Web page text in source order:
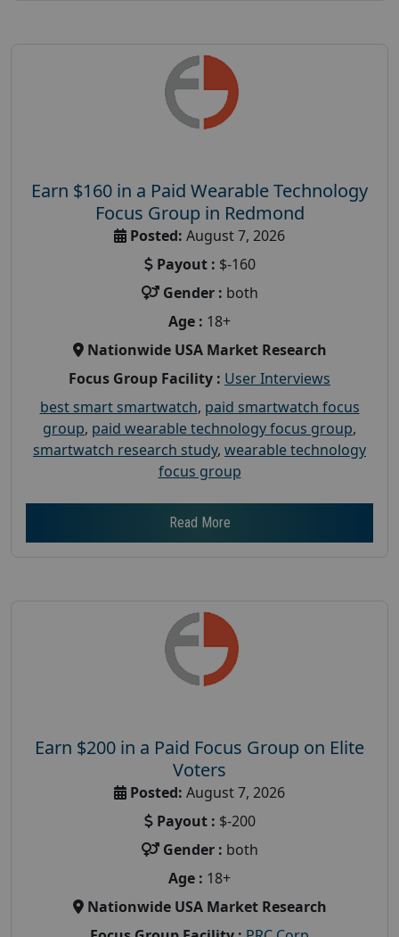
Earn $160 in a Paid Wearable Technology
Focus Group in Redmond
Posted: August 7, 2026
Payout : $-160
Gender : both
Age : 18+
Nationwide USA Market Research
Focus Group Facility : User Interviews
best smart smartwatch, paid smartwatch focus
group, paid wearable technology focus group,
smartwatch research study, wearable technology
focus group
Read More
Earn $200 in a Paid Focus Group on Elite
Voters
Posted: August 7, 2026
Payout : $-200
Gender : both
Age : 18+
Nationwide USA Market Research